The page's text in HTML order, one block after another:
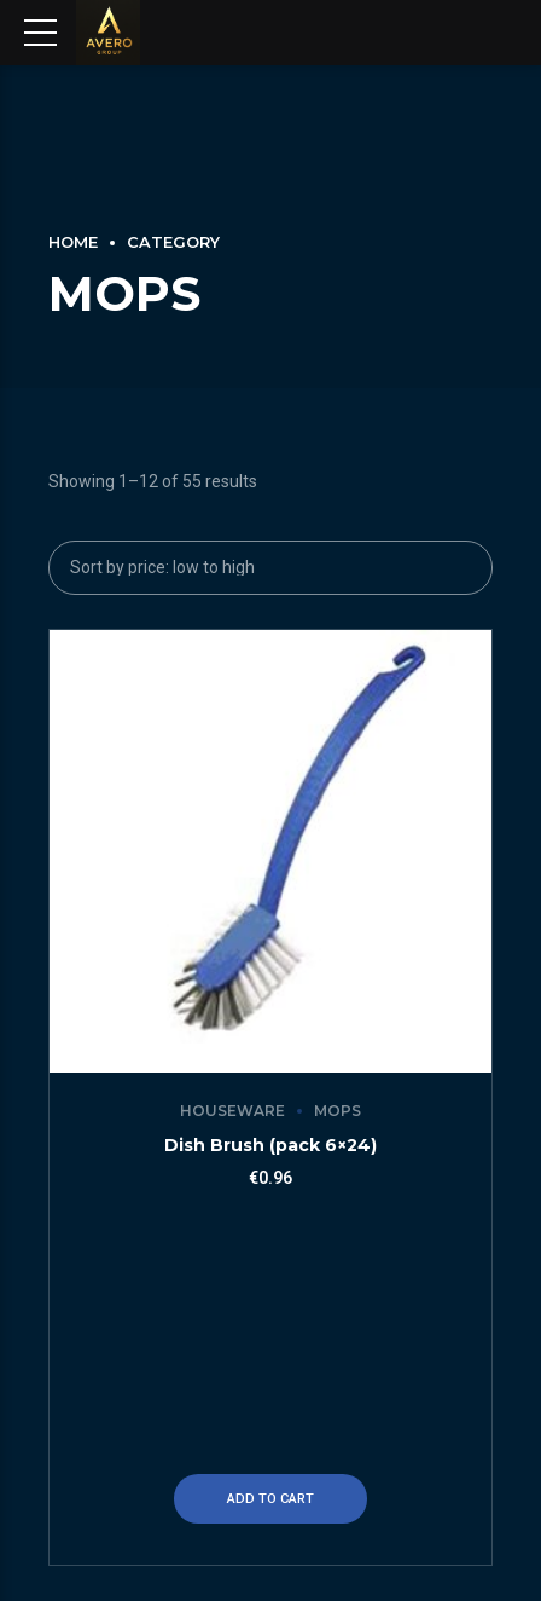
HOME CATEGORY
MOPS
Showing 1–12 of 55 results
HOUSEWARE MOPS
Dish Brush (pack 6×24)
€0.96
ADD TO CART